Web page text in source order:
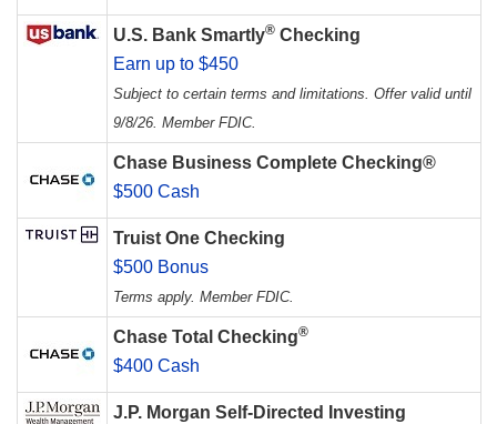
U.S. Bank Smartly® Checking
Earn up to $450
Subject to certain terms and limitations. Offer valid until
9/8/26. Member FDIC.
Chase Business Complete Checking®
$500 Cash
Truist One Checking
$500 Bonus
Terms apply. Member FDIC.
Chase Total Checking®
$400 Cash
J.P. Morgan Self-Directed Investing